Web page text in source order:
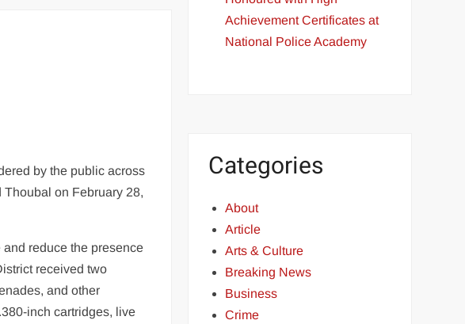
by the public across
on February 28,
reduce the presence
received two
and other
inch cartridges, live
Achievement Certificates at
National Police Academy
Categories
About
Article
Arts & Culture
Breaking News
Business
Crime